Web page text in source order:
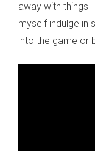
away with things
myself indulge in
into the game or